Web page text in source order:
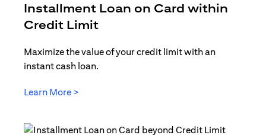
Installment Loan on Card within
Credit Limit
Maximize the value of your credit limit with an
instant cash loan.
Learn More >